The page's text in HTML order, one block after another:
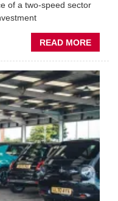
of a two-speed sector
READ MORE
GSF
PARTS
THE
IN